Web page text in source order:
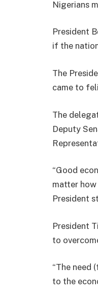
Nigerians
President
if the
The
came to
The
Deputy
“Good
matter
President
President
to
“The need
to the